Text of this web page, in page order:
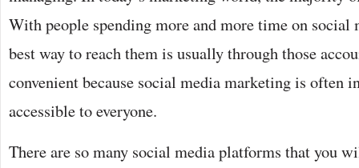
With people spending more and more time on social
best way to reach them is usually through those
convenient because social media marketing is often
accessible to everyone.
There are so many social media platforms that you